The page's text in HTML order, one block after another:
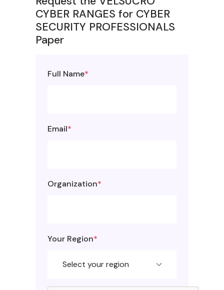
CYBER RANGES for CYBER
SECURITY PROFESSIONALS
Paper
Full Name*
Email*
Organization*
Your Region*